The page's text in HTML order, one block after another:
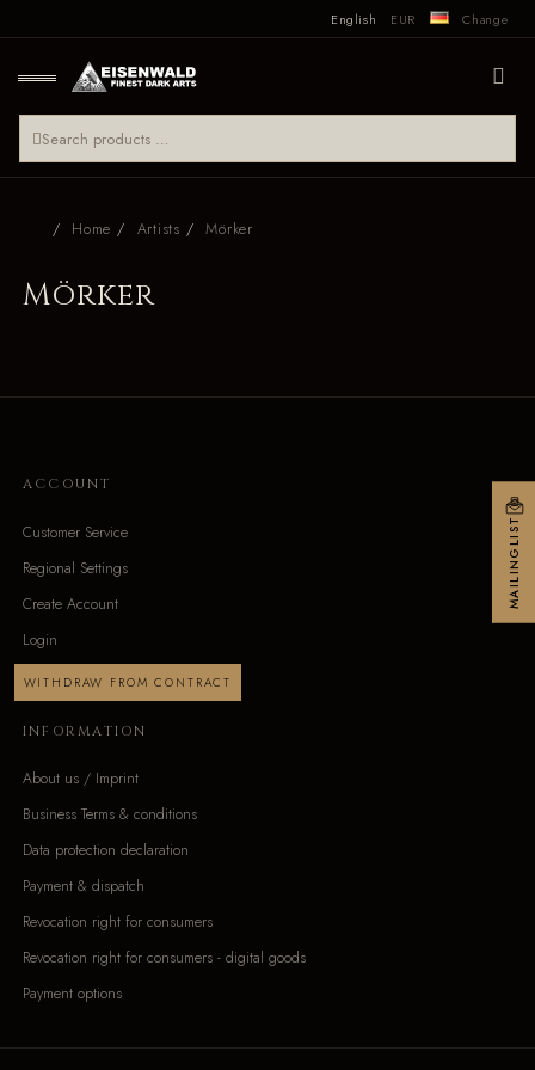
English EUR Change
Home Artists Mörker
Mörker
ACCOUNT
Customer Service
Regional Settings
Create Account
Login
WITHDRAW FROM CONTRACT
INFORMATION
About us / Imprint
Business Terms & conditions
Data protection declaration
Payment & dispatch
Revocation right for consumers
Revocation right for consumers - digital goods
Payment options
MAILINGLIST